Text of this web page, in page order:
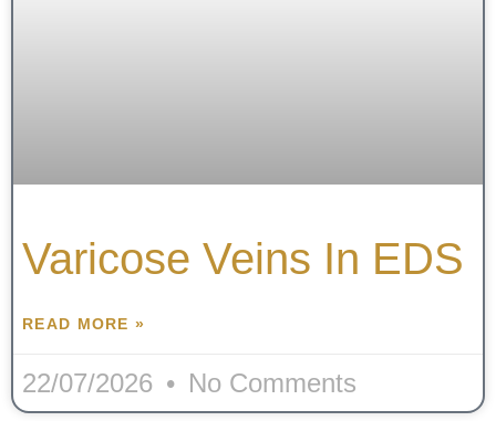
Varicose Veins In EDS
READ MORE »
22/07/2026 No Comments